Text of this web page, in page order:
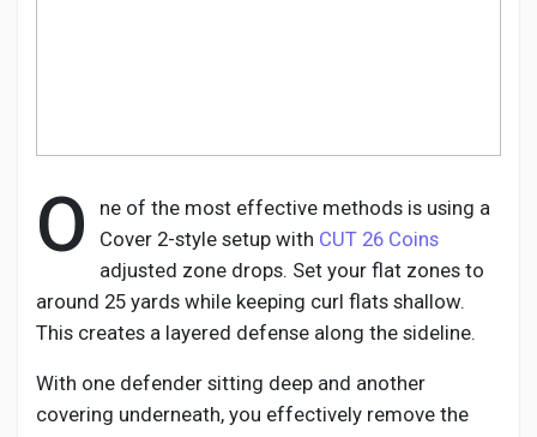
Liked Pages
Popular Posts
O
ne of the most effective methods is using a
Cover 2-style setup with CUT 26 Coins
adjusted zone drops. Set your flat zones to
around 25 yards while keeping curl flats shallow.
This creates a layered defense along the sideline.
With one defender sitting deep and another
covering underneath, you effectively remove the